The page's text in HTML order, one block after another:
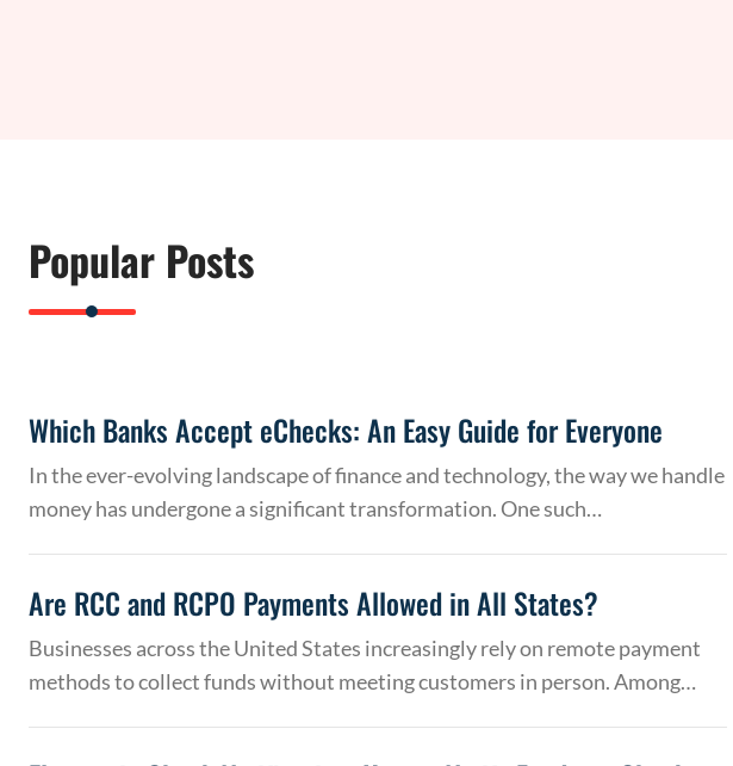
Popular Posts
Which Banks Accept eChecks: An Easy Guide for Everyone
In the ever-evolving landscape of finance and technology, the way we handle
money has undergone a significant transformation. One such…
Are RCC and RCPO Payments Allowed in All States?
Businesses across the United States increasingly rely on remote payment
methods to collect funds without meeting customers in person. Among…